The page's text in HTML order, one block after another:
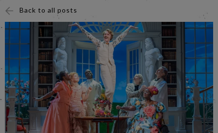
Back to all posts